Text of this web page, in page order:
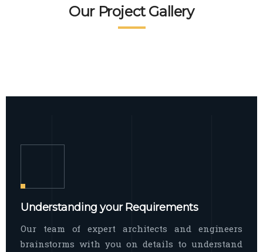
broad spectrum of interior commercial
spaces and environments
Facade Exterior
The word facade originally comes from
Our Project Gallery
Understanding your Requirements
Our team of expert architects and engineers
brainstorms with you on details to understand